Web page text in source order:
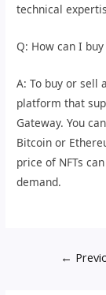
technical
Q: How can I
A: To buy or sell
platform that
Gateway. You
Bitcoin or
price of NFTs
demand.
←